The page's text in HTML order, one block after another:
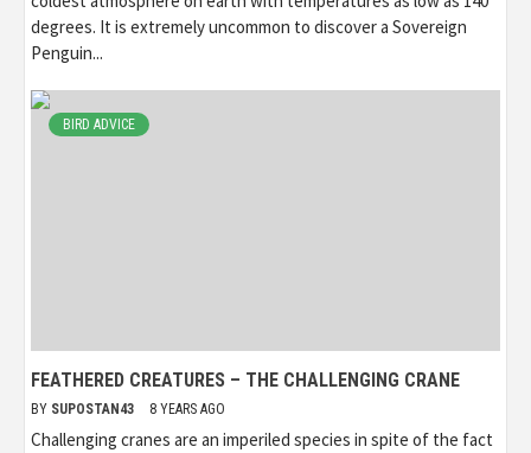
degrees. It is extremely uncommon to discover a Sovereign
Penguin...
BIRD ADVICE
FEATHERED CREATURES – THE CHALLENGING CRANE
BY SUPOSTAN43 8 YEARS AGO
Challenging cranes are an imperiled species in spite of the fact